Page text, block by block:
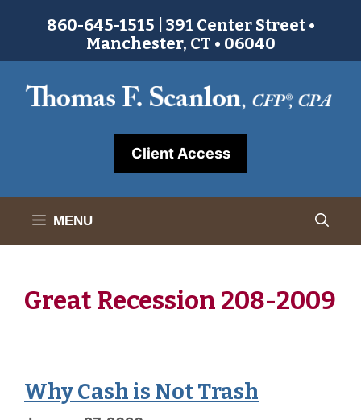
860-645-1515 | 391 Center Street •
Manchester, CT • 06040
Client Access
MENU
Great Recession 208-2009
Why Cash is Not Trash